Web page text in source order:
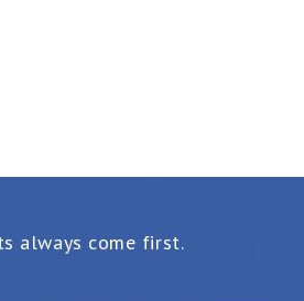
always come first.